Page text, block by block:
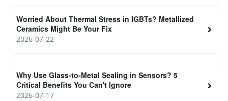
Worried About Thermal Stress in IGBTs? Metallized
Ceramics Might Be Your Fix
2026-07-22
Why Use Glass-to-Metal Sealing in Sensors? 5
Critical Benefits You Can't Ignore
2026-07-17